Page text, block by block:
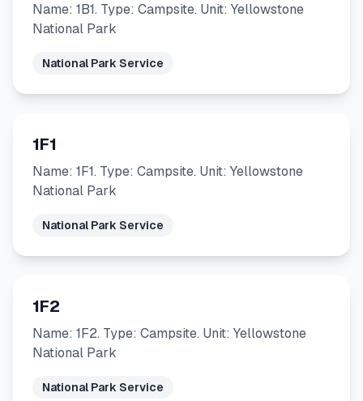
Name: 1B1. Type: Campsite. Unit: Yellowstone
National Park
National Park Service
1F1
Name: 1F1. Type: Campsite. Unit: Yellowstone
National Park
National Park Service
1F2
Name: 1F2. Type: Campsite. Unit: Yellowstone
National Park
National Park Service